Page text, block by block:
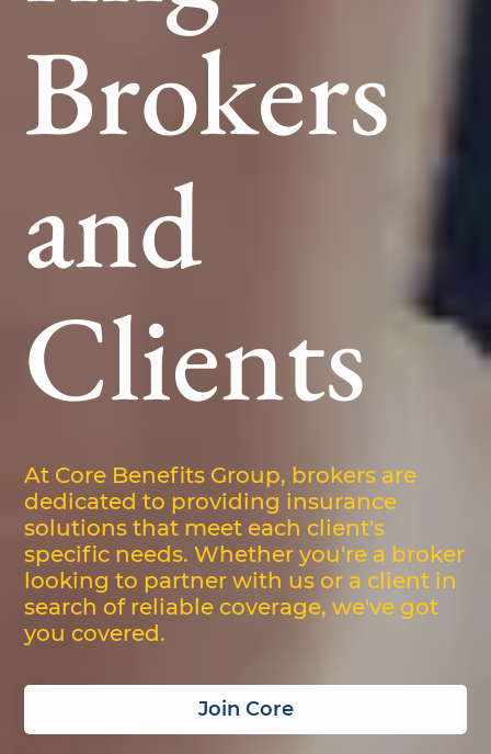
Brokers
and
Clients
At Core Benefits Group, brokers are
dedicated to providing insurance
solutions that meet each client's
specific needs. Whether you're a broker
looking to partner with us or a client in
search of reliable coverage, we've got
you covered.
Join Core